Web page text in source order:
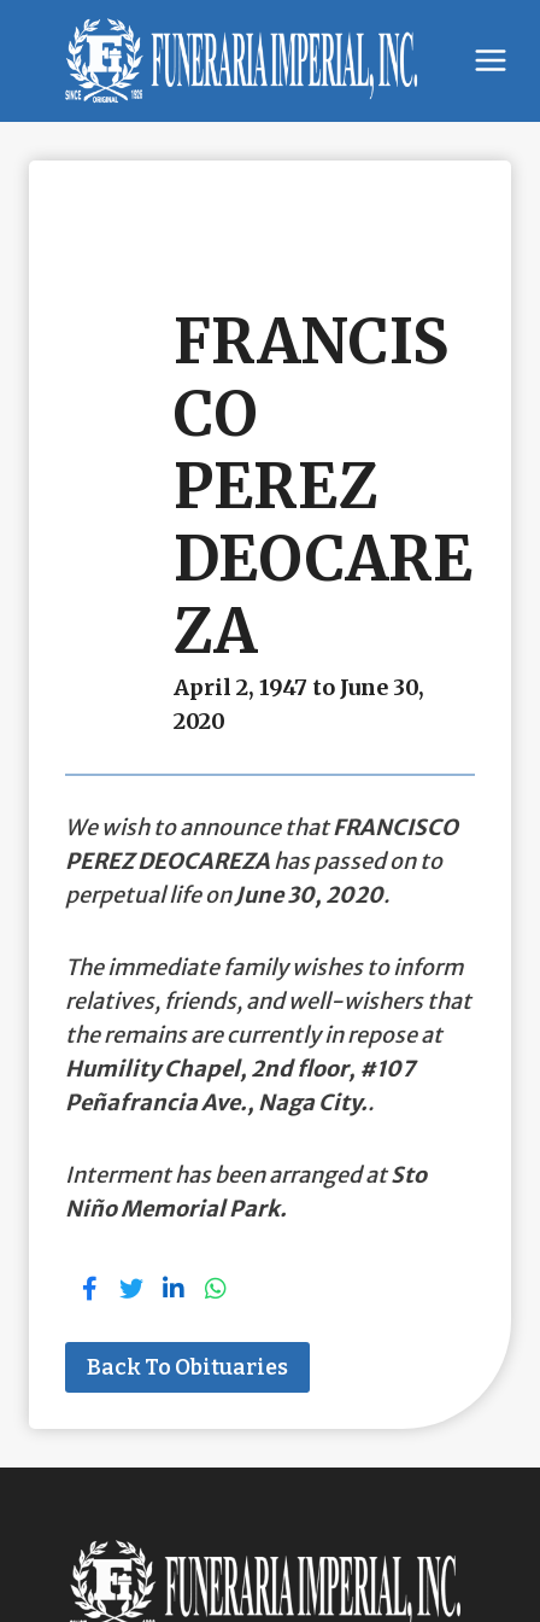
content
FRANCIS
CO
PEREZ
DEOCARE
ZA
April 2, 1947 to June 30,
2020
We wish to announce thatFRANCISCO
PEREZ DEOCAREZAhas passed on to
perpetual life onJune 30, 2020.
The immediate family wishes to inform
relatives, friends, and well-wishers that
the remains are currently in repose at
Humility Chapel, 2nd floor, #107
Peñafrancia Ave., Naga City..
Interment has been arranged atSto
Niño Memorial Park.
Back To Obituaries